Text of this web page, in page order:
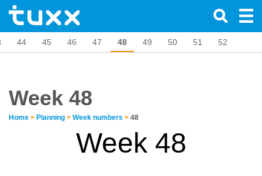
44 45 46 47 48 49 50 51 52
Week 48
Home > Planning > Week numbers > 48
Week 48